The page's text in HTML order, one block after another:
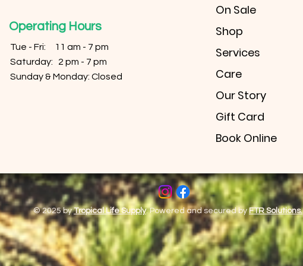
Operating Hours
Tue - Fri: 11 am - 7 pm
​​Saturday: 2 pm - 7 pm
​Sunday & Monday: Closed
On Sale
Shop
Services
Care
Our Story
Gift Card
Book Online
© 2025 byTropical Life Supply. Powered and secured by FTR Solutions.